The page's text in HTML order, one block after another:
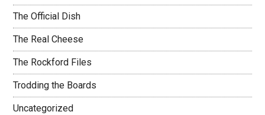
The Official Dish
The Real Cheese
The Rockford Files
Trodding the Boards
Uncategorized